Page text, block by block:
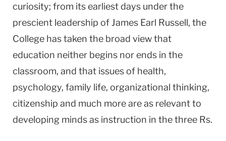
curiosity; from its earliest days under the
prescient leadership of James Earl Russell, the
College has taken the broad view that
education neither begins nor ends in the
classroom, and that issues of health,
psychology, family life, organizational thinking,
citizenship and much more are as relevant to
developing minds as instruction in the three Rs.